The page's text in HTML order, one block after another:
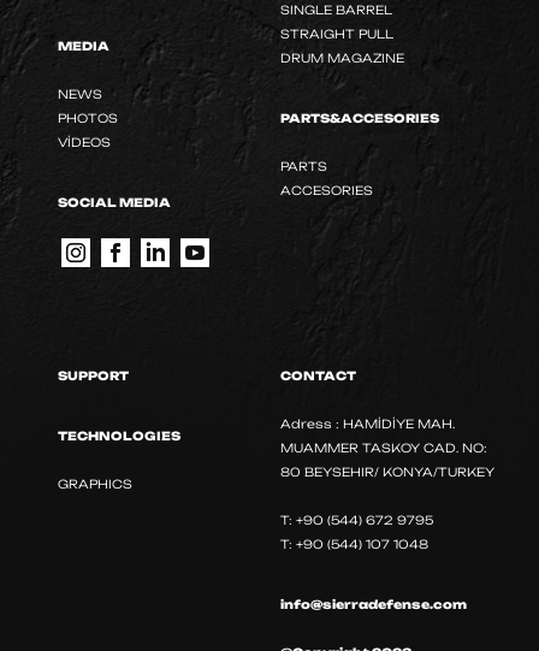
MEDIA
NEWS
PHOTOS
VİDEOS
SOCIAL MEDIA
SINGLE BARREL
STRAIGHT PULL
DRUM MAGAZINE
PARTS&ACCESORIES
PARTS
ACCESORIES
SUPPORT
TECHNOLOGIES
GRAPHICS
CONTACT
Adress : HAMİDİYE MAH.
MUAMMER TASKOY CAD. NO:
80 BEYSEHIR/ KONYA/TURKEY
T: +90 (544) 672 9795
T: +90 (544) 107 1048
info@sierradefense.com